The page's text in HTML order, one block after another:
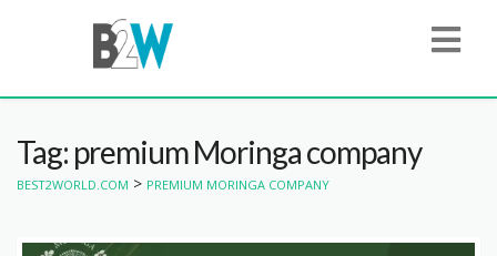
Tag: premium Moringa company
BEST2WORLD.COM > PREMIUM MORINGA COMPANY